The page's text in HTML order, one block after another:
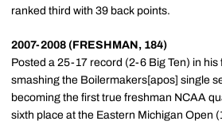
ranked third with 39 back points.
2007-2008 (FRESHMAN, 184)
Posted a 25-17 record (2-6 Big Ten) in his
smashing the Boilermakers[apos] single
becoming the first true freshman NCAA
sixth place at the Eastern Michigan Open